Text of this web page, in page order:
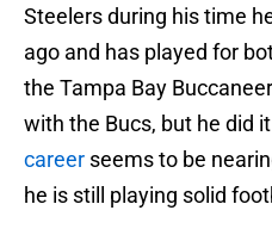
Steelers during his time
ago and has played for
the Tampa Bay
with the Bucs, but he did
career seems to be
he is still playing solid